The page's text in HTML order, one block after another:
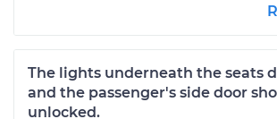
The lights underneath the seats
and the passenger's side door
unlocked.